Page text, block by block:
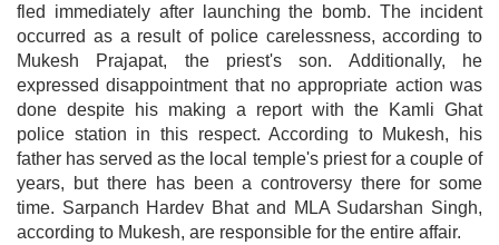
fled immediately after launching the bomb. The incident
occurred as a result of police carelessness, according to
Mukesh Prajapat, the priest's son. Additionally, he
expressed disappointment that no appropriate action was
done despite his making a report with the Kamli Ghat
police station in this respect. According to Mukesh, his
father has served as the local temple's priest for a couple of
years, but there has been a controversy there for some
time. Sarpanch Hardev Bhat and MLA Sudarshan Singh,
according to Mukesh, are responsible for the entire affair.